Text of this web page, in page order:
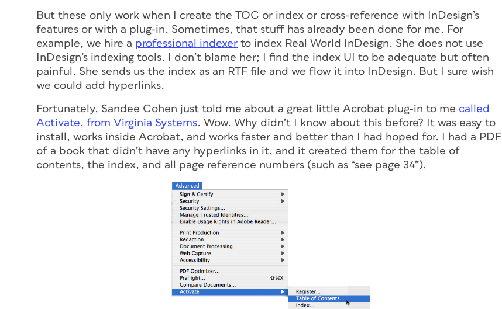
But these only work when I create the TOC or index or cross-reference with InDesign’s
features or with a plug-in. Sometimes, that stuff has already been done for me. For
example, we hire a professional indexer to index Real World InDesign. She does not use
InDesign’s indexing tools. I don’t blame her; I find the index UI to be adequate but often
painful. She sends us the index as an RTF file and we flow it into InDesign. But I sure wish
we could add hyperlinks.
Fortunately, Sandee Cohen just told me about a great little Acrobat plug-in to me called
Activate, from Virginia Systems. Wow. Why didn’t I know about this before? It was easy to
install, works inside Acrobat, and works faster and better than I had hoped for. I had a PDF
of a book that didn’t have any hyperlinks in it, and it created them for the table of
contents, the index, and all page reference numbers (such as “see page 34”).